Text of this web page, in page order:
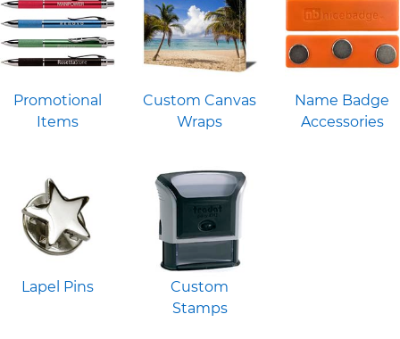
Promotional
Items
Custom Canvas
Wraps
Name Badge
Accessories
Lapel Pins
Custom
Stamps